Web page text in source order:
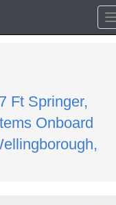
Ft Springer,
Onboard